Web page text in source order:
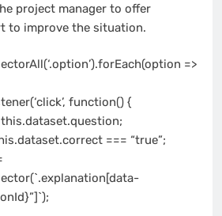
project manager to offer
to improve the situation.
=>
function() {
=== “true”;